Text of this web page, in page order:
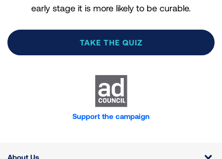
early stage it is more likely to be curable.
TAKE THE QUIZ
YES
and77
YES
years?
YES
have smoked.
A pack year is an estimation of the amount you
smoked. So, if you smoked 20 cigarettes a day (one
Support the campaign
About Us